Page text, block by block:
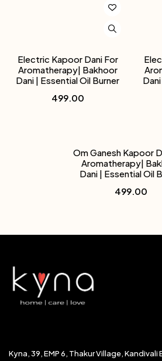
Electric Kapoor Dani For
Aromatherapy| Bakhoor
Dani | Essential Oil Burner
499.00
Om Ganesh Kapoor
Aromatherapy|
Dani | Essential Oil
499.00
Kyna, 39, EMP 6, Thakur Village, Kandivali